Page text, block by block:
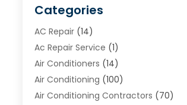
Categories
AC Repair(14)
Ac Repair Service (1)
Air Conditioners (14)
Air Conditioning (100)
Air Conditioning Contractors (70)